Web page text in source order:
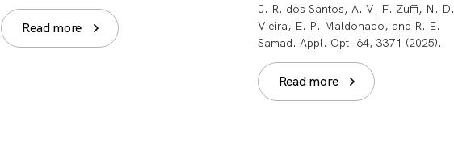
Read more
J. R. dos Santos, A. V. F. Zuffi, N. D.
Vieira, E. P. Maldonado, and R. E.
Samad. Appl. Opt. 64, 3371 (2025).
Read more